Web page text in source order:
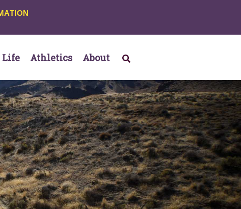
Life Athletics About